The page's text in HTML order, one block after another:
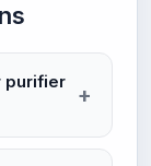
purifier